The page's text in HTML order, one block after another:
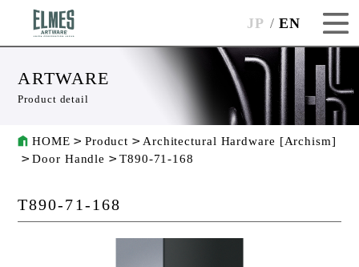
JP EN
ARTWARE
Product detail
HOME Product
Architectural Hardware [Archism]
Door Handle
T890-71-168
T890-71-168